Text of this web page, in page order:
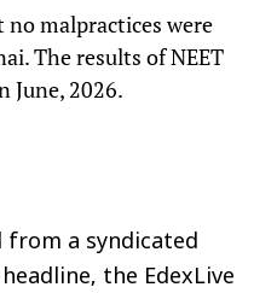
malpractices were
The results of NEET
June, 2026.
a syndicated
the EdexLive